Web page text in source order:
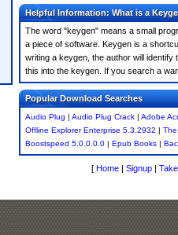
Helpful Information: What is a
The word "keygen" means a small
a piece of software. Keygen is a
writing a keygen, the author will
this into the keygen. If you search a
Popular Download Searches
Audio Plug | Audio Plug Crack | Adobe
Offline Explorer Enterprise 5.3.2932 |
Boostspeed 5.0.0.0.0 | Epub Books |
[ Home | Signup |